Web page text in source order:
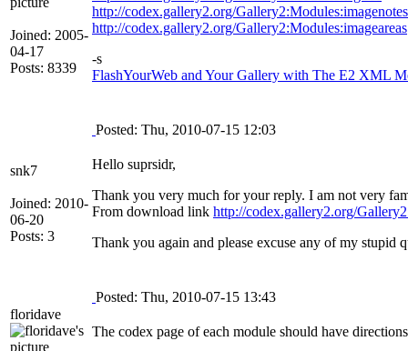
Joined: 2005-
04-17
Posts: 8339
http://codex.gallery2.org/Gallery2:Modules:imagenotes
http://codex.gallery2.org/Gallery2:Modules:imageareas
-s
FlashYourWeb and Your Gallery with The E2 XML
snk7
Joined: 2010-
06-20
Posts: 3
Posted: Thu, 2010-07-15 12:03
Hello suprsidr,
Thank you very much for your reply. I am not very
From download link http://codex.gallery2.org/
Thank you again and please excuse any of my stupid
floridave
Posted: Thu, 2010-07-15 13:43
The codex page of each module should have